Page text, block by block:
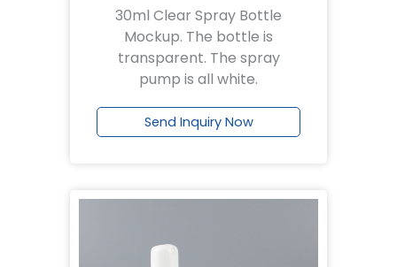
30ml Clear Spray Bottle
Mockup. The bottle is
transparent. The spray
pump is all white.
Send Inquiry Now